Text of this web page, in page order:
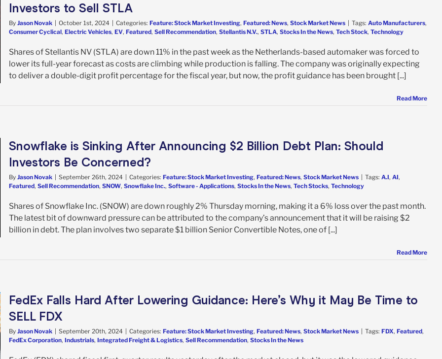
Investors to Sell STLA
By Jason Novak | October 1st, 2024 | Categories: Feature: Stock Market Investing, Featured: News, Stock Market News | Tags: Auto Manufacturers,
Consumer Cyclical, Electric Vehicles, EV, Featured, Sell Recommendation, Stellantis N.V., STLA, Stocks In the News, Tech Stock, Technology
Shares of Stellantis NV (STLA) are down 11% in the past week as the Netherlands-based automaker was forced to
lower its full-year forecast as costs are climbing while production is falling. The company was originally expecting
to deliver a double-digit profit percentage for the fiscal year, but now, the profit guidance has been brought [...]
Read More
Snowflake is Sinking After Announcing $2 Billion Debt Plan: Should
Investors Be Concerned?
By Jason Novak | September 26th, 2024 | Categories: Feature: Stock Market Investing, Featured: News, Stock Market News | Tags: A.I, AI,
Featured, Sell Recommendation, SNOW, Snowflake Inc., Software - Applications, Stocks In the News, Tech Stocks, Technology
Shares of Snowflake Inc. (SNOW) are down roughly 2% Thursday morning, making it a 6% loss over the past month.
The latest bit of downward pressure can be attributed to the company’s announcement that it will be raising $2
billion in debt. The plan involves two separate $1 billion Senior Convertible Notes, one of [...]
Read More
FedEx Falls Hard After Lowering Guidance: Here’s Why it May Be Time to
SELL FDX
By Jason Novak | September 20th, 2024 | Categories: Feature: Stock Market Investing, Featured: News, Stock Market News | Tags: FDX, Featured,
FedEx Corporation, Industrials, Integrated Freight & Logistics, Sell Recommendation, Stocks In the News